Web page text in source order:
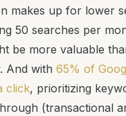
makes up for lower
50 searches per
be more valuable
And with 65% of
click, prioritizing
(transactional